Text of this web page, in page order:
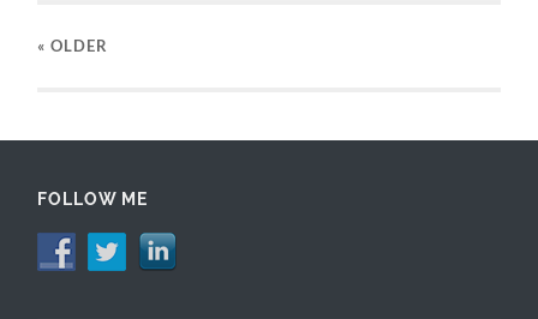
« OLDER
FOLLOW ME